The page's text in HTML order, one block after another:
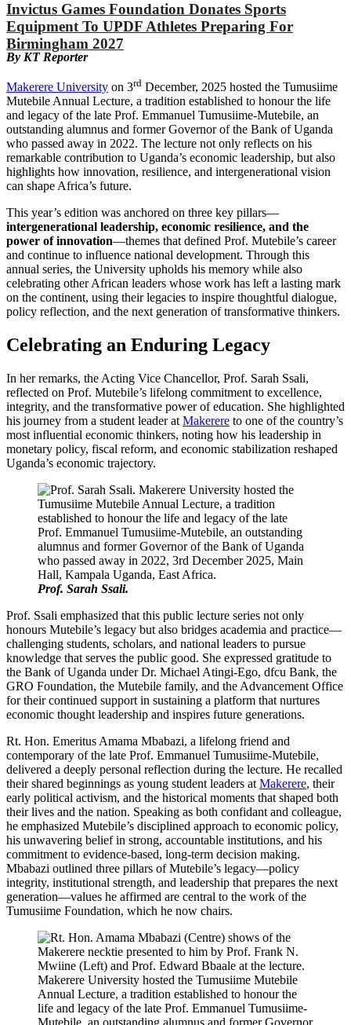
Invictus Games Foundation Donates Sports
Equipment To UPDF Athletes Preparing For
Birmingham 2027
By KT Reporter
Makerere University on 3rd December, 2025 hosted the Tumusiime
Mutebile Annual Lecture, a tradition established to honour the life
and legacy of the late Prof. Emmanuel Tumusiime-Mutebile, an
outstanding alumnus and former Governor of the Bank of Uganda
who passed away in 2022. The lecture not only reflects on his
remarkable contribution to Uganda’s economic leadership, but also
highlights how innovation, resilience, and intergenerational vision
can shape Africa’s future.
This year’s edition was anchored on three key pillars—
intergenerational leadership, economic resilience, and the
power of innovation—themes that defined Prof. Mutebile’s career
and continue to influence national development. Through this
annual series, the University upholds his memory while also
celebrating other African leaders whose work has left a lasting mark
on the continent, using their legacies to inspire thoughtful dialogue,
policy reflection, and the next generation of transformative thinkers.
Celebrating an Enduring Legacy
In her remarks, the Acting Vice Chancellor, Prof. Sarah Ssali,
reflected on Prof. Mutebile’s lifelong commitment to excellence,
integrity, and the transformative power of education. She highlighted
his journey from a student leader at Makerere to one of the country’s
most influential economic thinkers, noting how his leadership in
monetary policy, fiscal reform, and economic stabilization reshaped
Uganda’s economic trajectory.
Prof. Sarah Ssali.
Prof. Ssali emphasized that this public lecture series not only
honours Mutebile’s legacy but also bridges academia and practice—
challenging students, scholars, and national leaders to pursue
knowledge that serves the public good. She expressed gratitude to
the Bank of Uganda under Dr. Michael Atingi-Ego, dfcu Bank, the
GRO Foundation, the Mutebile family, and the Advancement Office
for their continued support in sustaining a platform that nurtures
economic thought leadership and inspires future generations.
Rt. Hon. Emeritus Amama Mbabazi, a lifelong friend and
contemporary of the late Prof. Emmanuel Tumusiime-Mutebile,
delivered a deeply personal reflection during the lecture. He recalled
their shared beginnings as young student leaders at Makerere, their
early political activism, and the historical moments that shaped both
their lives and the nation. Speaking as both confidant and colleague,
he emphasized Mutebile’s disciplined approach to economic policy,
his unwavering belief in strong, accountable institutions, and his
commitment to evidence-based, long-term decision making.
Mbabazi outlined three pillars of Mutebile’s legacy—policy
integrity, institutional strength, and leadership that prepares the next
generation—values he affirmed are central to the work of the
Tumusiime Foundation, which he now chairs.